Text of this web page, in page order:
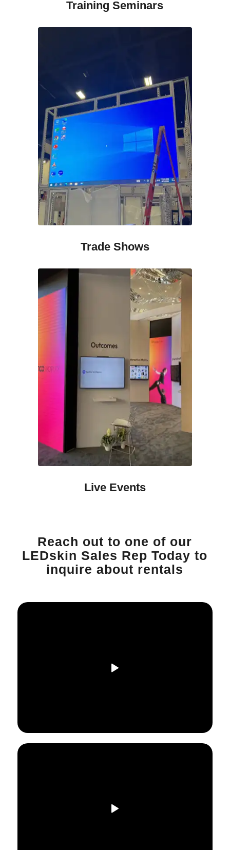
Training Seminars
Trade Shows
Live Events
Reach out to one of our
LEDskin Sales Rep Today to
inquire about rentals